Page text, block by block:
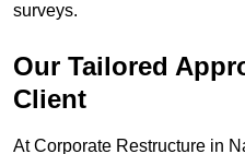
surveys.
Our Tailored
Client
At Corporate Restructure in